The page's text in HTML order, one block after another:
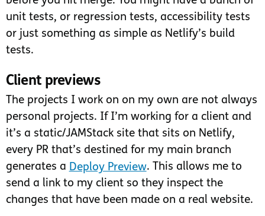
unit tests, or regression tests, accessibility tests
or just something as simple as Netlify’s build
tests.
Client previews
The projects I work on on my own are not always
personal projects. If I’m working for a client and
it’s a static/JAMStack site that sits on Netlify,
every PR that’s destined for my main branch
generates a Deploy Preview. This allows me to
send a link to my client so they inspect the
changes that have been made on a real website.